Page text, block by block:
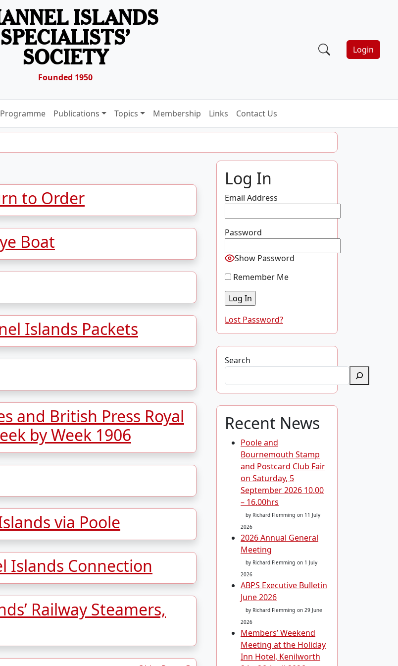
ISLANDS
SPECIALISTS’
SOCIETY
Founded 1950
Login
Programme Publications Topics Membership Links Contact Us
to Order
Boat
Islands Packets
and British Press Royal
by Week 1906
via Poole
Islands Connection
Railway Steamers,
Log In
Email Address
Password
Show Password
Remember Me
Lost Password?
Search
Recent News
Poole and
Bournemouth Stamp
and Postcard Club Fair
on Saturday, 5
September 2026 10.00
– 16.00hrs
by Richard Flemming on 11 July
2026
2026 Annual General
Meeting
by Richard Flemming on 1 July
2026
ABPS Executive Bulletin
June 2026
by Richard Flemming on 29 June
2026
Members’ Weekend
Meeting at the Holiday
Inn Hotel, Kenilworth